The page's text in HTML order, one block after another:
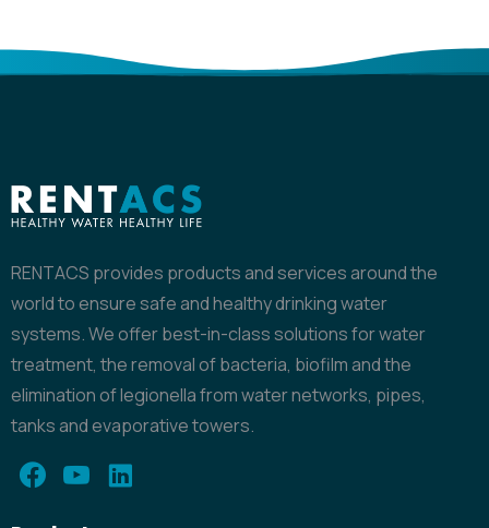
RENTACS provides products and services around the
world to ensure safe and healthy drinking water
systems. We offer best-in-class solutions for water
treatment, the removal of bacteria, biofilm and the
elimination of legionella from water networks, pipes,
tanks and evaporative towers.